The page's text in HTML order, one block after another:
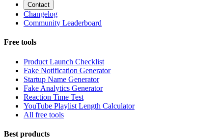
Contact
Changelog
Community Leaderboard
Free tools
Product Launch Checklist
Fake Notification Generator
Startup Name Generator
Fake Analytics Generator
Reaction Time Test
YouTube Playlist Length Calculator
All free tools
Best products